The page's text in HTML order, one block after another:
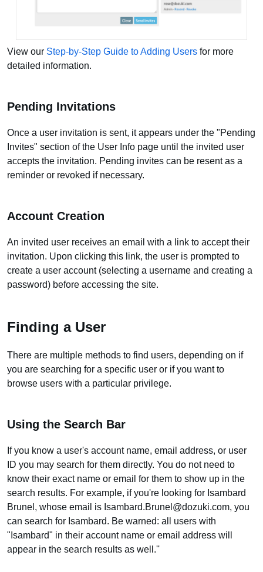
View our Step-by-Step Guide to Adding Users for more
detailed information.
Pending Invitations
Once a user invitation is sent, it appears under the "Pending
Invites" section of the User Info page until the invited user
accepts the invitation. Pending invites can be resent as a
reminder or revoked if necessary.
Account Creation
An invited user receives an email with a link to accept their
invitation. Upon clicking this link, the user is prompted to
create a user account (selecting a username and creating a
password) before accessing the site.
Finding a User
There are multiple methods to find users, depending on if
you are searching for a specific user or if you want to
browse users with a particular privilege.
Using the Search Bar
If you know a user's account name, email address, or user
ID you may search for them directly. You do not need to
know their exact name or email for them to show up in the
search results. For example, if you're looking for Isambard
Brunel, whose email is Isambard.Brunel@dozuki.com, you
can search for Isambard. Be warned: all users with
"Isambard" in their account name or email address will
appear in the search results as well.''